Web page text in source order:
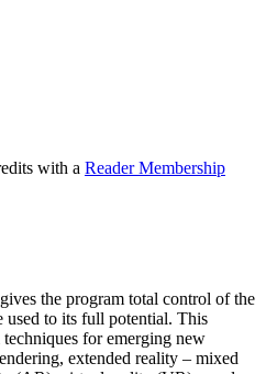
with a Reader Membership
the program total control of the
to its full potential. This
for emerging new
extended reality – mixed